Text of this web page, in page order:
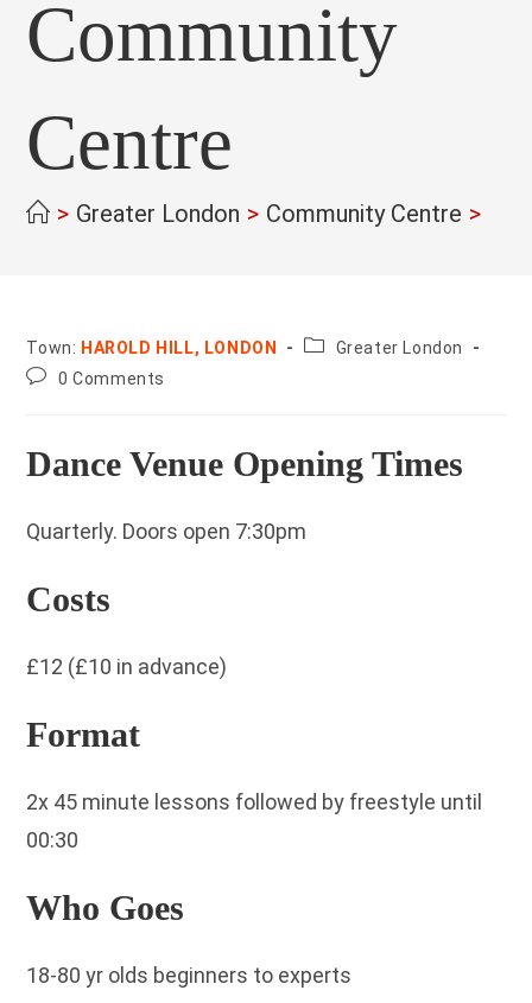
Community
Centre
> Greater London > Community Centre >
Town: HAROLD HILL, LONDON County:Greater London
Post0 Comments
Dance Venue Opening Times
Quarterly. Doors open 7:30pm
Costs
£12 (£10 in advance)
Format
2x 45 minute lessons followed by freestyle until
00:30
Who Goes
18-80 yr olds beginners to experts